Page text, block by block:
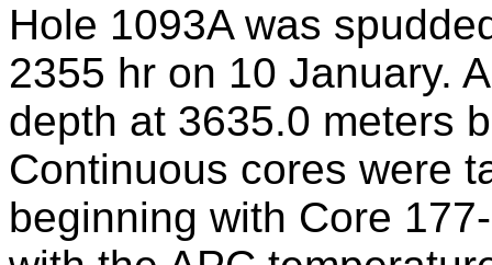
Hole 1093A was
2355 hr on 10 January.
depth at 3635.0 meters
Continuous cores were
beginning with Core